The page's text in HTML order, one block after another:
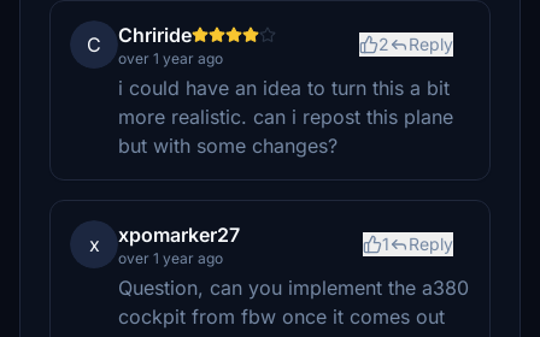
C Chriride
over 1 year ago
2 Reply
i could have an idea to turn this a bit
more realistic. can i repost this plane
but with some changes?
x xpomarker27
over 1 year ago
1 Reply
Question, can you implement the a380
cockpit from fbw once it comes out